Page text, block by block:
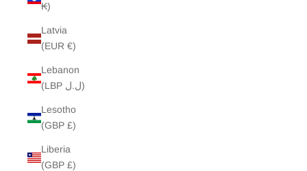
₭)
Latvia
(EUR €)
Lebanon
(LBP ل.ل)
Lesotho
(GBP £)
Liberia
(GBP £)